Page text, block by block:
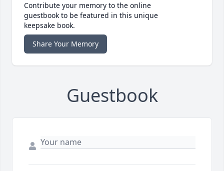
Contribute your memory to the online
guestbook to be featured in this unique
keepsake book.
Share Your Memory
Guestbook